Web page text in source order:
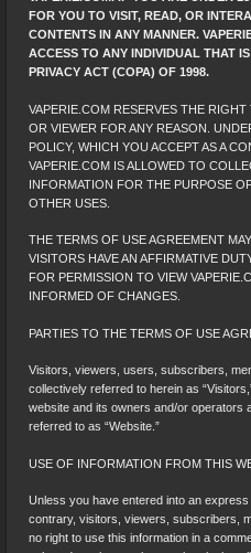
FOR YOU TO VISIT, READ, OR
CONTENTS IN ANY MANNER.
ACCESS TO ANY INDIVIDUAL THAT
PRIVACY ACT (COPA) OF 1998.
VAPERIE.COM RESERVES THE
OR VIEWER FOR ANY REASON.
POLICY, WHICH YOU ACCEPT AS A
VAPERIE.COM IS ALLOWED TO
INFORMATION FOR THE PURPOSE
OTHER USES.
THE TERMS OF USE AGREEMENT
VISITORS HAVE AN AFFIRMATIVE
FOR PERMISSION TO VIEW
INFORMED OF CHANGES.
PARTIES TO THE TERMS OF USE
Visitors, viewers, users, subscribers,
collectively referred to herein as
website and its owners and/or operators
referred to as “Website.”
USE OF INFORMATION FROM THIS
Unless you have entered into an
contrary, visitors, viewers, subscribers,
no right to use this information in a